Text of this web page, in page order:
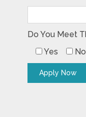
Do You Meet
Yes
No